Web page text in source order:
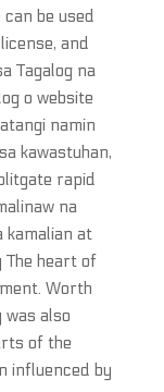
be used
and
Tagalog na
o website
namin
kawastuhan,
rapid
na
kamalian at
The heart of
Worth
also
of the
influenced by